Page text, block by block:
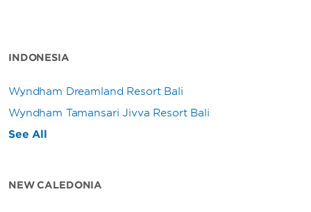
INDONESIA
Wyndham Dreamland Resort Bali
Wyndham Tamansari Jivva Resort Bali
See All
NEW CALEDONIA